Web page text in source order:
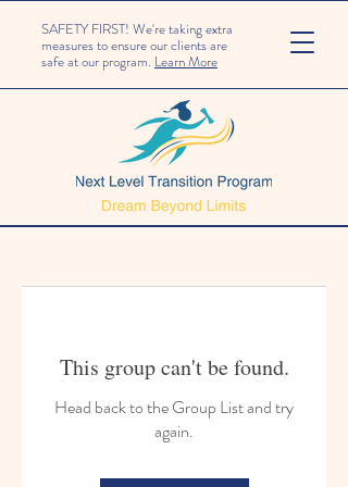
SAFETY FIRST! We're taking extra
measures to ensure our clients are
safe at our program. Learn More
This group can't be found.
Head back to the Group List and try
again.